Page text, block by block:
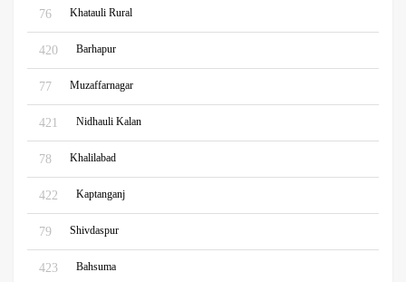
76 Khatauli Rural
420 Barhapur
77 Muzaffarnagar
421 Nidhauli Kalan
78 Khalilabad
422 Kaptanganj
79 Shivdaspur
423 Bahsuma